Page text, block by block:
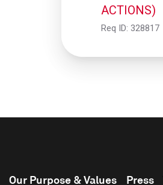
ACTIONS)
Req ID: 328817
Our Purpose & Values Press